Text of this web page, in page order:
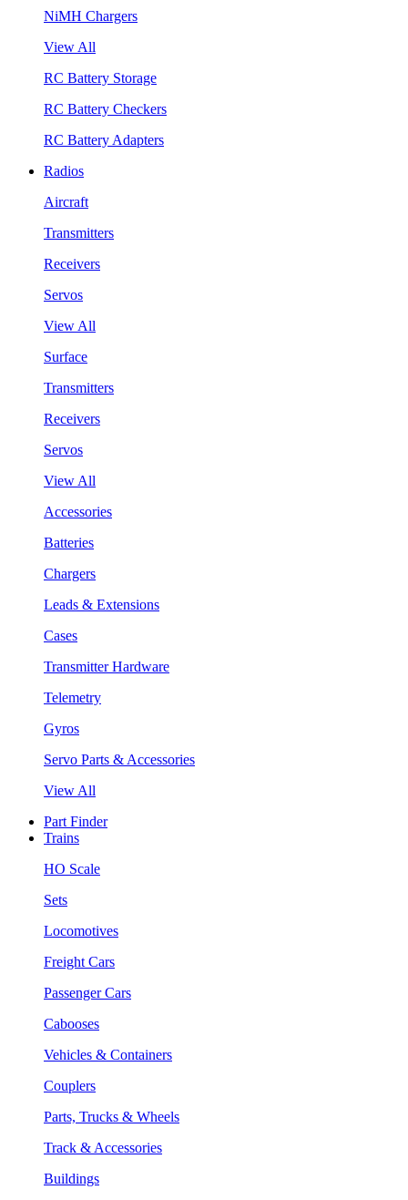
NiMH Chargers
View All
RC Battery Storage
RC Battery Checkers
RC Battery Adapters
Radios
Aircraft
Transmitters
Receivers
Servos
View All
Surface
Transmitters
Receivers
Servos
View All
Accessories
Batteries
Chargers
Leads & Extensions
Cases
Transmitter Hardware
Telemetry
Gyros
Servo Parts & Accessories
View All
Part Finder
Trains
HO Scale
Sets
Locomotives
Freight Cars
Passenger Cars
Cabooses
Vehicles & Containers
Couplers
Parts, Trucks & Wheels
Track & Accessories
Buildings